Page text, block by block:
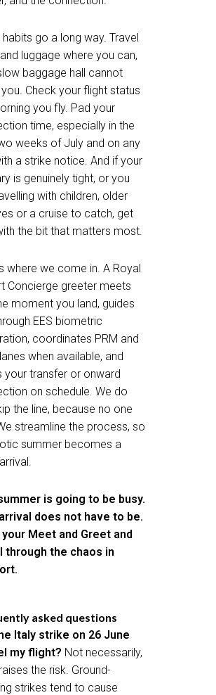
go a long way. Travel
luggage where you can,
baggage hall cannot
Check your flight status
you fly. Pad your
time, especially in the
weeks of July and on any
a strike notice. And if your
is genuinely tight, or you
with children, older
or a cruise to catch, get
the bit that matters most.
where we come in. A Royal
Concierge greeter meets
moment you land, guides
EES biometric
coordinates PRM and
when available, and
your transfer or onward
on schedule. We do
the line, because no one
streamline the process, so
summer becomes a
is going to be busy.
does not have to be.
your Meet and Greet and
through the chaos in
asked questions
Italy strike on 26 June
my flight? Not necessarily,
the risk. Ground-
strikes tend to cause